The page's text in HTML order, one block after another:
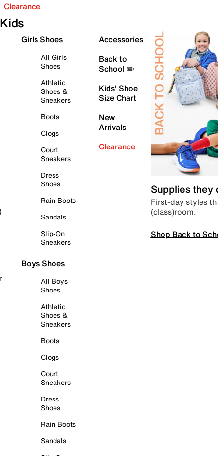
Clearance
Kids
Girls Shoes
All Girls
Shoes
Athletic
Shoes &
Sneakers
Boots
Clogs
Court
Sneakers
Dress
Shoes
Rain Boots
Sandals
Slip-On
Sneakers
Boys Shoes
All Boys
Shoes
Athletic
Shoes &
Sneakers
Boots
Clogs
Court
Sneakers
Dress
Shoes
Rain Boots
Sandals
Accessories
Back to
School ✏️
Kids' Shoe
Size Chart
New
Arrivals
Clearance
Supplies they
First-day styles
(class)room.
Shop Back to